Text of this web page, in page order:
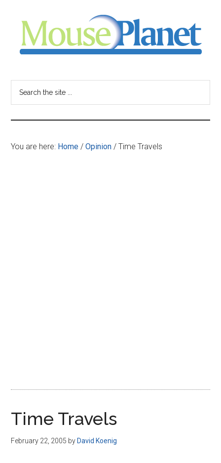
content
sidebar
-
your
resource
You are here: Home / Opinion / Time Travels
Time Travels
February 22, 2005 by David Koenig